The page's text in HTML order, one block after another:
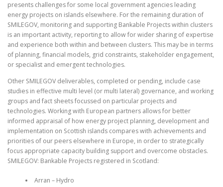
presents challenges for some local government agencies leading
energy projects on islands elsewhere. For the remaining duration of
SMILEGOV, monitoring and supporting Bankable Projects within clusters
is an important activity, reporting to allow for wider sharing of expertise
and experience both within and between clusters. This may be in terms
of planning, financial models, grid constraints, stakeholder engagement,
or specialist and emergent technologies.
Other SMILEGOV deliverables, completed or pending, include case
studies in effective multi level (or multi lateral) governance, and working
groups and fact sheets focussed on particular projects and
technologies. Working with European partners allows for better
informed appraisal of how energy project planning, development and
implementation on Scottish islands compares with achievements and
priorities of our peers elsewhere in Europe, in order to strategically
focus appropriate capacity building support and overcome obstacles.
SMILEGOV: Bankable Projects registered in Scotland:
Arran – Hydro